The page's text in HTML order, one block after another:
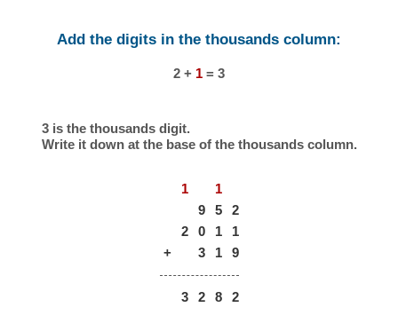
Add the digits in the thousands column:
2 + 1 = 3
3 is the thousands digit.
Write it down at the base of the thousands column.
1
1
9
5
2
2
0 1
1
+
3 1 9
3 2 8 2